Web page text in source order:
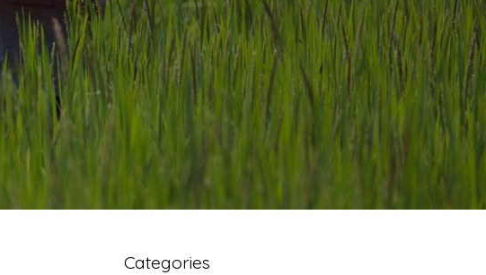
Categories